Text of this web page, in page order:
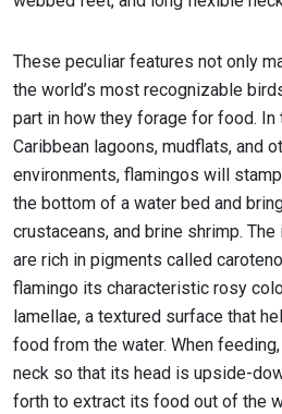
These peculiar features not only
the world’s most recognizable
part in how they forage for food.
Caribbean lagoons, mudflats, and
environments, flamingos will
the bottom of a water bed and
crustaceans, and brine shrimp.
are rich in pigments called
flamingo its characteristic rosy
lamellae, a textured surface that
food from the water. When
neck so that its head is upside-
forth to extract its food out of the